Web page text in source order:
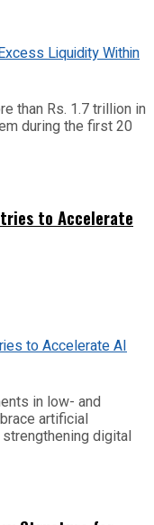
than Rs. 1.7 trillion in
during the first 20
to Accelerate
in low- and
artificial
digital